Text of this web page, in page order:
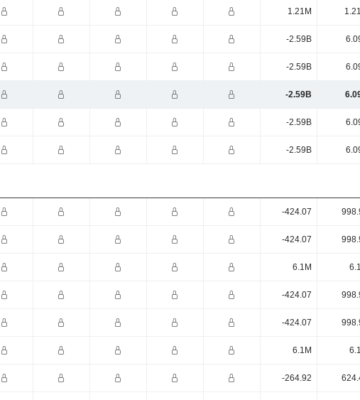
1.21M
-2.59B
-2.59B
-2.59B
-2.59B
-2.59B
-424.07
-424.07
6.1M
-424.07
-424.07
6.1M
-264.92